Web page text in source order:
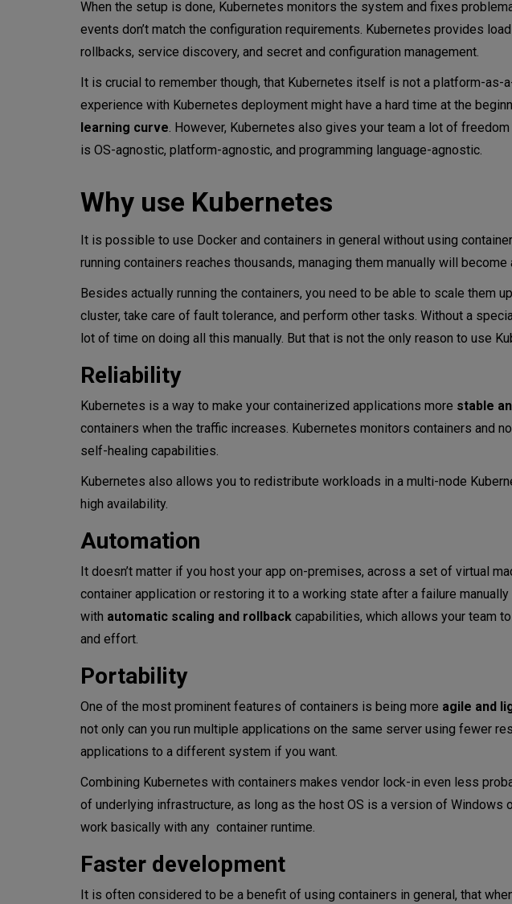
When the setup is done, Kubernetes monitors the system and fixes
events don’t match the configuration requirements. Kubernetes provides
rollbacks, service discovery, and secret and configuration management.
It is crucial to remember though, that Kubernetes itself is not a platform-as-
experience with Kubernetes deployment might have a hard time at the
learning curve . However, Kubernetes also gives your team a lot of
is OS-agnostic, platform-agnostic, and programming language-agnostic.
Why use Kubernetes
It is possible to use Docker and containers in general without using
running containers reaches thousands, managing them manually will become
Besides actually running the containers, you need to be able to scale them
cluster, take care of fault tolerance, and perform other tasks. Without a
lot of time on doing all this manually. But that is not the only reason to use
Reliability
Kubernetes is a way to make your containerized applications more stable
containers when the traffic increases. Kubernetes monitors containers and
self-healing capabilities.
Kubernetes also allows you to redistribute workloads in a multi-node
high availability.
Automation
It doesn’t matter if you host your app on-premises, across a set of virtual
container application or restoring it to a working state after a failure
with automatic scaling and rollback capabilities, which allows your team
and effort.
Portability
One of the most prominent features of containers is being more agile and
not only can you run multiple applications on the same server using fewer
applications to a different system if you want.
Combining Kubernetes with containers makes vendor lock-in even less
of underlying infrastructure, as long as the host OS is a version of Windows
work basically with any container runtime.
Faster development
It is often considered to be a benefit of using containers in general, that